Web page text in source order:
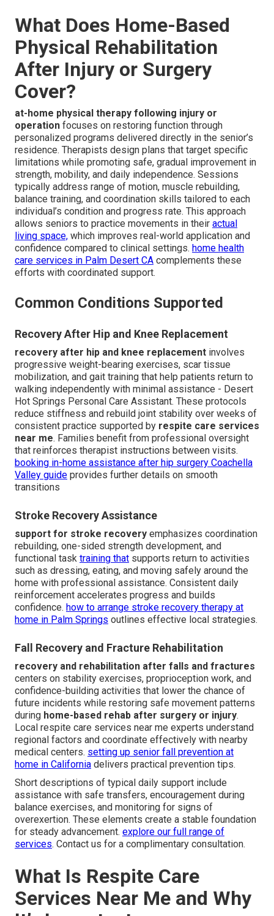
What Does Home-Based
Physical Rehabilitation
After Injury or Surgery
Cover?
at-home physical therapy following injury or
operation focuses on restoring function through
personalized programs delivered directly in the senior’s
residence. Therapists design plans that target specific
limitations while promoting safe, gradual improvement in
strength, mobility, and daily independence. Sessions
typically address range of motion, muscle rebuilding,
balance training, and coordination skills tailored to each
individual’s condition and progress rate. This approach
allows seniors to practice movements in their actual
living space, which improves real-world application and
confidence compared to clinical settings. home health
care services in Palm Desert CA complements these
efforts with coordinated support.
Common Conditions Supported
Recovery After Hip and Knee Replacement
recovery after hip and knee replacement involves
progressive weight-bearing exercises, scar tissue
mobilization, and gait training that help patients return to
walking independently with minimal assistance - Desert
Hot Springs Personal Care Assistant. These protocols
reduce stiffness and rebuild joint stability over weeks of
consistent practice supported by respite care services
near me. Families benefit from professional oversight
that reinforces therapist instructions between visits.
booking in-home assistance after hip surgery Coachella
Valley guide provides further details on smooth
transitions
Stroke Recovery Assistance
support for stroke recovery emphasizes coordination
rebuilding, one-sided strength development, and
functional task training that supports return to activities
such as dressing, eating, and moving safely around the
home with professional assistance. Consistent daily
reinforcement accelerates progress and builds
confidence. how to arrange stroke recovery therapy at
home in Palm Springs outlines effective local strategies.
Fall Recovery and Fracture Rehabilitation
recovery and rehabilitation after falls and fractures
centers on stability exercises, proprioception work, and
confidence-building activities that lower the chance of
future incidents while restoring safe movement patterns
during home-based rehab after surgery or injury.
Local respite care services near me experts understand
regional factors and coordinate effectively with nearby
medical centers. setting up senior fall prevention at
home in California delivers practical prevention tips.
Short descriptions of typical daily support include
assistance with safe transfers, encouragement during
balance exercises, and monitoring for signs of
overexertion. These elements create a stable foundation
for steady advancement. explore our full range of
services. Contact us for a complimentary consultation.
What Is Respite Care
Services Near Me and Why